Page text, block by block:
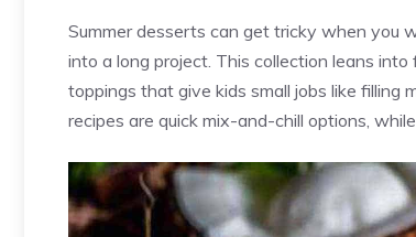
Summer desserts can get tricky when you
into a long project. This collection leans
toppings that give kids small jobs like filling
recipes are quick mix-and-chill options,